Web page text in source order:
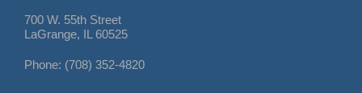
700 W. 55th Street
LaGrange, IL 60525
Phone: (708) 352-4820